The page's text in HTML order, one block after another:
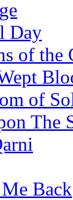
Day
of the
of
The
Back